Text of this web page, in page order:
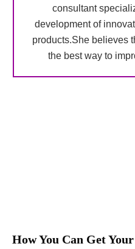
consultant
development of
products.She believes
the best way to
How You Can Get